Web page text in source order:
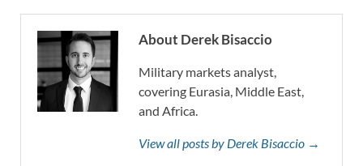
About Derek Bisaccio
Military markets analyst,
covering Eurasia, Middle East,
and Africa.
View all posts by Derek Bisaccio →